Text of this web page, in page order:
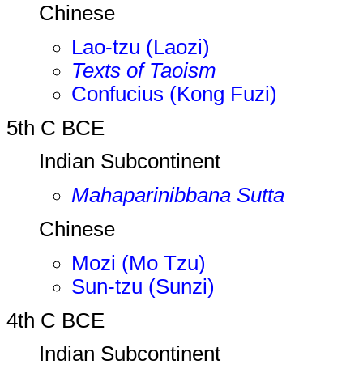
Chinese
Lao-tzu (Laozi)
Texts of Taoism
Confucius (Kong Fuzi)
5th C BCE
Indian Subcontinent
Mahaparinibbana Sutta
Chinese
Mozi (Mo Tzu)
Sun-tzu (Sunzi)
4th C BCE
Indian Subcontinent